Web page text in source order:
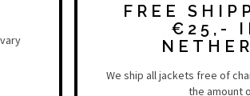
FREE
€25,-
We ship all jackets free of
the amount